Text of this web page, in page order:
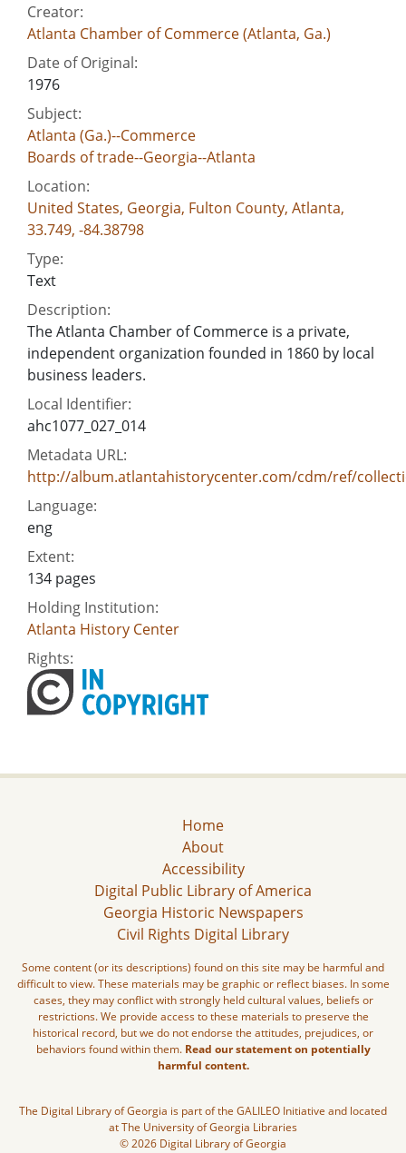
Creator:
Atlanta Chamber of Commerce (Atlanta, Ga.)
Date of Original:
1976
Subject:
Atlanta (Ga.)--Commerce
Boards of trade--Georgia--Atlanta
Location:
United States, Georgia, Fulton County, Atlanta,
33.749, -84.38798
Type:
Text
Description:
The Atlanta Chamber of Commerce is a private,
independent organization founded in 1860 by local
business leaders.
Local Identifier:
ahc1077_027_014
Metadata URL:
http://album.atlantahistorycenter.com/cdm/ref/
Language:
eng
Extent:
134 pages
Holding Institution:
Atlanta History Center
Rights:
Home
About
Accessibility
Digital Public Library of America
Georgia Historic Newspapers
Civil Rights Digital Library
Some content (or its descriptions) found on this site may be harmful and
difficult to view. These materials may be graphic or reflect biases. In some
cases, they may conflict with strongly held cultural values, beliefs or
restrictions. We provide access to these materials to preserve the
historical record, but we do not endorse the attitudes, prejudices, or
behaviors found within them. Read our statement on potentially
harmful content.
The Digital Library of Georgia is part of the GALILEO Initiative and located
at The University of Georgia Libraries
© 2026 Digital Library of Georgia